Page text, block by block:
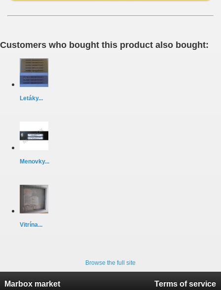
Customers who bought this product also bought:
Letáky...
Menovky...
Vitrína...
Browse the full site
Marbox market Terms of service